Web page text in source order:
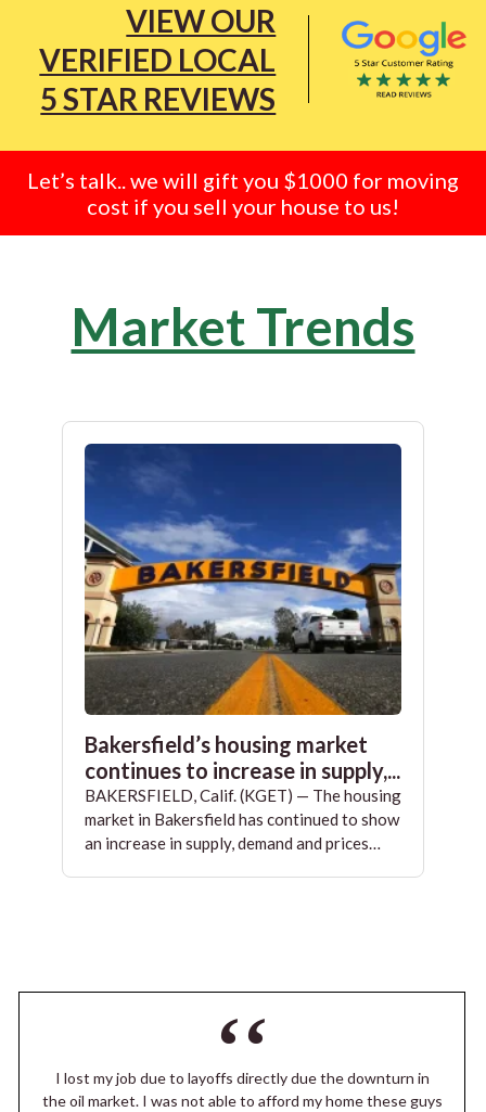
VIEW OUR
VERIFIED LOCAL
5 STAR REVIEWS
Let’s talk.. we will gift you $1000 for moving
cost if you sell your house to us!
Market Trends
Bakersfield’s housing market
continues to increase in supply,...
BAKERSFIELD, Calif. (KGET) — The housing
market in Bakersfield has continued to show
an increase in supply, demand and prices…
I lost my job due to layoffs directly due the downturn in
the oil market. I was not able to afford my home these guys